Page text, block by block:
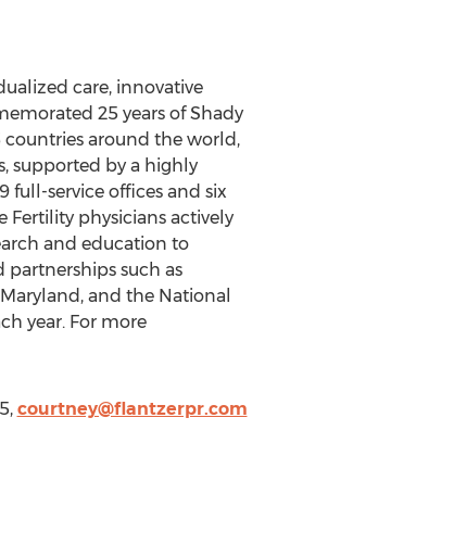
care, innovative
25 years of Shady
countries around the world,
supported by a highly
full-service offices and six
Fertility physicians actively
and education to
such as
and the National
year. For more
courtney@flantzerpr.com